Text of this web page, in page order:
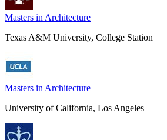
Masters in Architecture
Texas A&M University, College Station
Masters in Architecture
University of California, Los Angeles